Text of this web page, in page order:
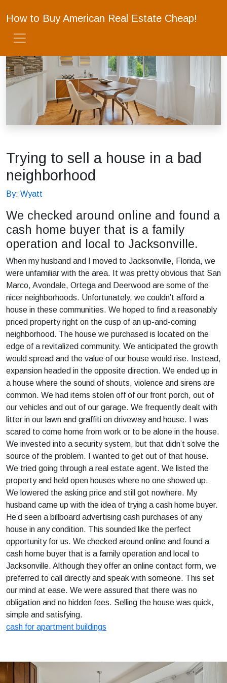
How to Buy American Real Estate Cheap!
Trying to sell a house in a bad
neighborhood
By: Wyatt
We checked around online and found a
cash home buyer that is a family
operation and local to Jacksonville.
When my husband and I moved to Jacksonville, Florida, we
were unfamiliar with the area. It was pretty obvious that San
Marco, Avondale, Ortega and Deerwood are some of the
nicer neighborhoods. Unfortunately, we couldn’t afford a
house in these communities. We hoped to find a reasonably
priced property right on the cusp of an up-and-coming
neighborhood. The house we purchased is located on the
edge of a revitalized community. We anticipated the growth
would spread and the value of our house would rise. Instead,
expansion headed in the opposite direction. We ended up in
a house where the sound of shouts, violence and sirens are
common. We had items stolen off of our front porch, out of
our vehicles and out of our garage. We frequently dealt with
litter in our lawn and graffiti on driveway and house. I was
scared to come home from work or to be alone in the house.
We invested into a security system, but that didn’t solve the
source of the problem. I wanted to get out of that house.
We tried going through a real estate agent. We listed the
property and held open houses where no one showed up.
We lowered the asking price and still got nowhere. My
husband came up with the idea of trying a cash home buyer.
He’d seen a billboard advertising cash purchases of any
house in any condition. This sounded like the perfect
opportunity for us. We checked around online and found a
cash home buyer that is a family operation and local to
Jacksonville. Although they offer an online contact form, we
preferred to call directly and speak with someone. This set
our mind at ease. We were assured that there was no
obligation and no hidden fees. Selling the house was quick,
simple and satisfying.
cash for apartment buildings